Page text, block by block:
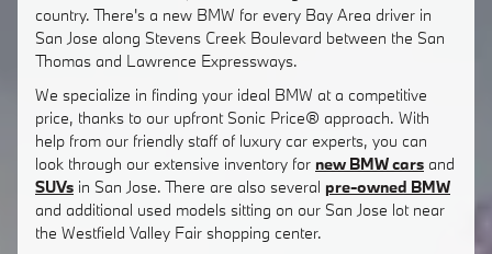
country. There's a new BMW for every Bay Area driver in
San Jose along Stevens Creek Boulevard between the San
Thomas and Lawrence Expressways.
We specialize in finding your ideal BMW at a competitive
price, thanks to our upfront Sonic Price® approach. With
help from our friendly staff of luxury car experts, you can
look through our extensive inventory for new BMW cars and
SUVs in San Jose. There are also several pre-owned BMW
and additional used models sitting on our San Jose lot near
the Westfield Valley Fair shopping center.